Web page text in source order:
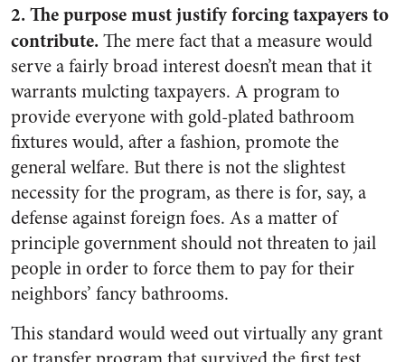
2. The purpose must justify forcing taxpayers to
contribute.The mere fact that a measure would
serve a fairly broad interest doesn’t mean that it
warrants mulcting taxpayers. A program to
provide everyone with gold-plated bathroom
fixtures would, after a fashion, promote the
general welfare. But there is not the slightest
necessity for the program, as there is for, say, a
defense against foreign foes. As a matter of
principle government should not threaten to jail
people in order to force them to pay for their
neighbors’ fancy bathrooms.
This standard would weed out virtually any grant